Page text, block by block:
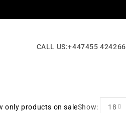
CALL US:+447455 424266
only products on saleShow: 18